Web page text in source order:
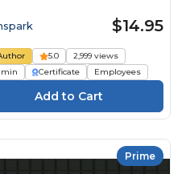
$14.95
5.0
2,999 views
min
Certificate Employees
Prime